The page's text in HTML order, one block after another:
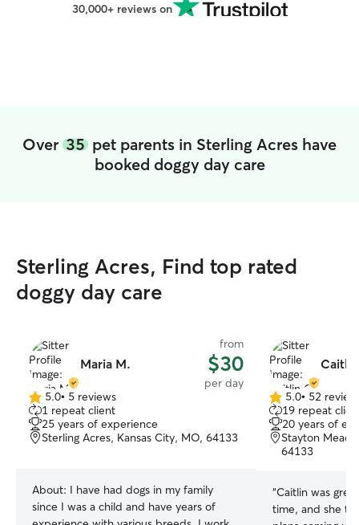
30,000+ reviews on
Over 35 pet parents in Sterling Acres have
booked doggy day care
Sterling Acres, Find top rated
doggy day care
Maria M.
from
$30
per day
5.0
out
of
5
5.0• 5 reviews
1 repeat client
25 years of experience
Sterling Acres, Kansas City, MO, 64133
About: I have had dogs in my family
since I was a child and have years of
5.0
out
of
5
5.0• 52
19 repeat
20 years of
Stayton
64133
“Caitlin was
time, and she